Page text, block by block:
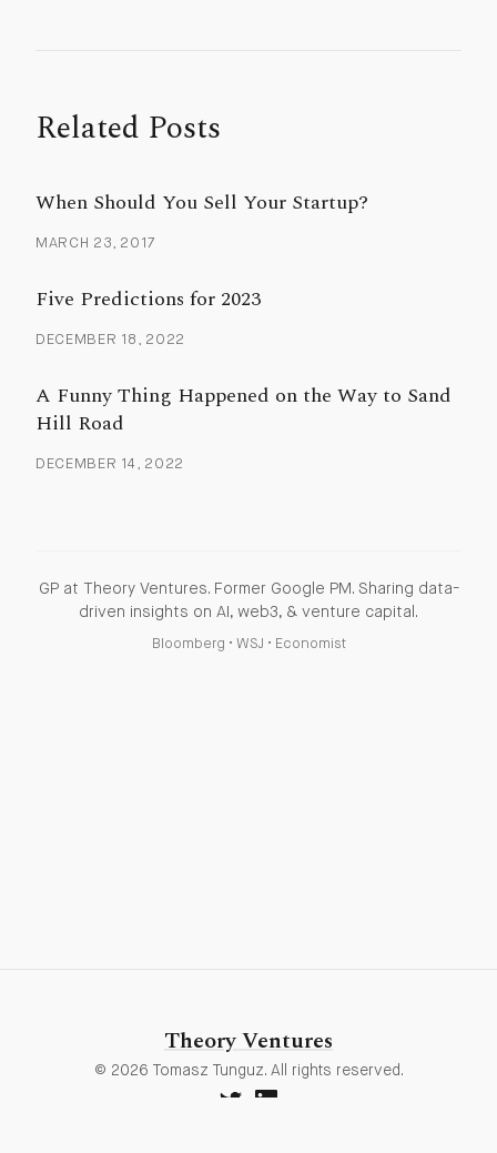
Related Posts
When Should You Sell Your Startup?
MARCH 23, 2017
Five Predictions for 2023
DECEMBER 18, 2022
A Funny Thing Happened on the Way to Sand
Hill Road
DECEMBER 14, 2022
GP at Theory Ventures. Former Google PM. Sharing data-
driven insights on AI, web3, & venture capital.
Bloomberg • WSJ • Economist
Theory Ventures
© 2026 Tomasz Tunguz. All rights reserved.